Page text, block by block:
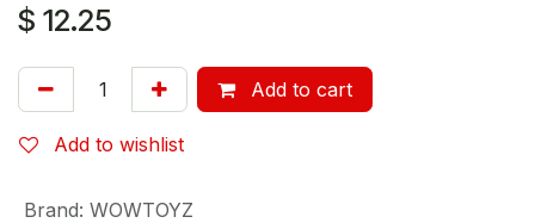
$ 12.25
Add to cart
Add to wishlist
Brand: WOWTOYZ